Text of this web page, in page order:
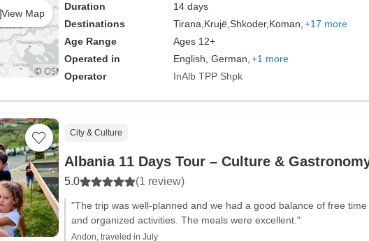
View Map
Duration
14 days
Destinations
Tirana, Krujë, Shkoder, Koman, +17 more
Age Range
Ages 12+
Operated in
English, German, +1 more
Operator
InAlb TPP Shpk
City & Culture
Albania 11 Days Tour – Culture &
5.0 (1 review)
"The trip was well-planned and we had a good balance of free time
and organized activities. The meals were excellent."
Andon, traveled in July